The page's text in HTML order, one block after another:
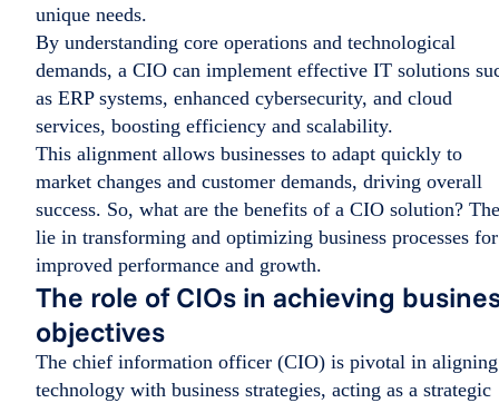
unique needs.
By understanding core operations and technological
demands, a CIO can implement effective IT solutions
as ERP systems, enhanced cybersecurity, and cloud
services, boosting efficiency and scalability.
This alignment allows businesses to adapt quickly to
market changes and customer demands, driving overall
success. So, what are the benefits of a CIO solution?
lie in transforming and optimizing business processes for
improved performance and growth.
The role of CIOs in achieving
objectives
The chief information officer (CIO) is pivotal in aligning
technology with business strategies, acting as a strategic